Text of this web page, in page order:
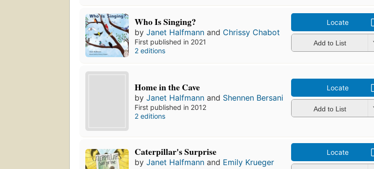
Who Is Singing?
byJanet Halfmann and Chrissy Chabot
First published in 2021
2 editions
Locate
Add to List
Home in the Cave
byJanet Halfmann and Shennen Bersani
First published in 2012
2 editions
Locate
Add to List
Caterpillar's Surprise
byJanet Halfmann and Emily Krueger
Locate